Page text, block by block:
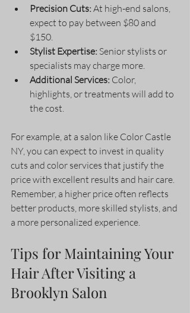
Precision Cuts: At high-end salons,
expect to pay between $80 and
$150.
Stylist Expertise: Senior stylists or
specialists may charge more.
Additional Services: Color,
highlights, or treatments will add to
the cost.
For example, at a salon like Color Castle
NY, you can expect to invest in quality
cuts and color services that justify the
price with excellent results and hair care.
Remember, a higher price often reflects
better products, more skilled stylists, and
a more personalized experience.
Tips for Maintaining Your
Hair After Visiting a
Brooklyn Salon